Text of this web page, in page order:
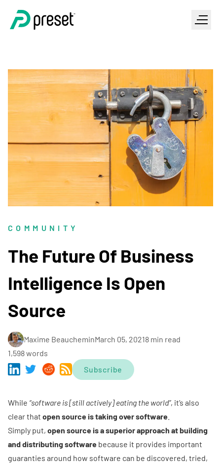
COMMUNITY
The Future Of Business
Intelligence Is Open
Source
Maxime BeaucheminMarch 05, 20218 min read
1,598 words
Subscribe
While “software is [still actively] eating the world”, it’s also
clear that open source is taking over software
Simply put, open source is a superior approach at building
and distributing software because it provides important
guaranties around how software can be discovered, tried,